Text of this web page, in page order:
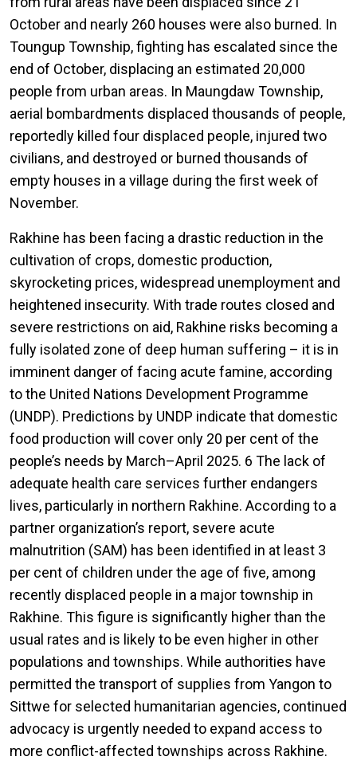
October and nearly 260 houses were also burned. In
Toungup Township, fighting has escalated since the
end of October, displacing an estimated 20,000
people from urban areas. In Maungdaw Township,
aerial bombardments displaced thousands of people,
reportedly killed four displaced people, injured two
civilians, and destroyed or burned thousands of
empty houses in a village during the first week of
November.
Rakhine has been facing a drastic reduction in the
cultivation of crops, domestic production,
skyrocketing prices, widespread unemployment and
heightened insecurity. With trade routes closed and
severe restrictions on aid, Rakhine risks becoming a
fully isolated zone of deep human suffering – it is in
imminent danger of facing acute famine, according
to the United Nations Development Programme
(UNDP). Predictions by UNDP indicate that domestic
food production will cover only 20 per cent of the
people’s needs by March–April 2025. 6 The lack of
adequate health care services further endangers
lives, particularly in northern Rakhine. According to a
partner organization’s report, severe acute
malnutrition (SAM) has been identified in at least 3
per cent of children under the age of five, among
recently displaced people in a major township in
Rakhine. This figure is significantly higher than the
usual rates and is likely to be even higher in other
populations and townships. While authorities have
permitted the transport of supplies from Yangon to
Sittwe for selected humanitarian agencies, continued
advocacy is urgently needed to expand access to
more conflict-affected townships across Rakhine.